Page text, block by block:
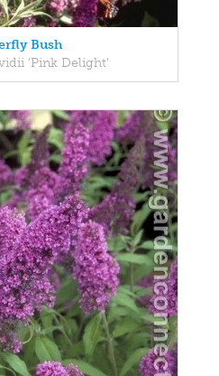
Bush
'Pink Delight'